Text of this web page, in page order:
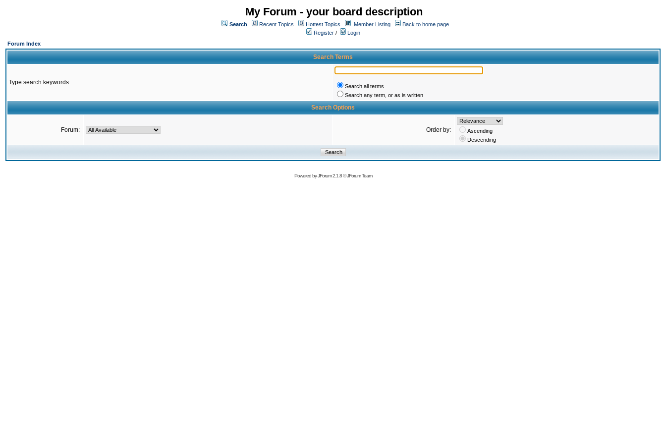
My Forum - your board description
Search Recent Topics Hottest Topics Member Listing
Back to home page
Register /
Login
Forum Index
Search Terms
Type search keywords
Search all terms
Search any term, or as is written
Search Options
Forum: Order by:
Ascending
Descending
Powered byJForum 2.1.8©JForum Team